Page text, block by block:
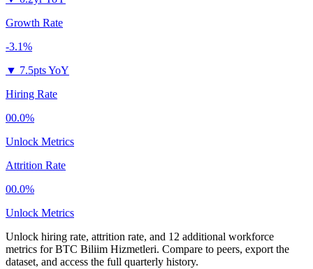
Growth Rate
-3.1%
▼ 7.5pts YoY
Hiring Rate
00.0%
Unlock Metrics
Attrition Rate
00.0%
Unlock Metrics
Unlock hiring rate, attrition rate, and 12 additional workforce
metrics forBTC Biliim Hizmetleri. Compare to peers, export the
dataset, and access the full quarterly history.